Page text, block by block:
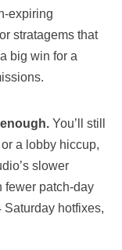
stratagems that
big win for a
You’ll still
a lobby hiccup,
slower
patch‑day
Saturday hotfixes,